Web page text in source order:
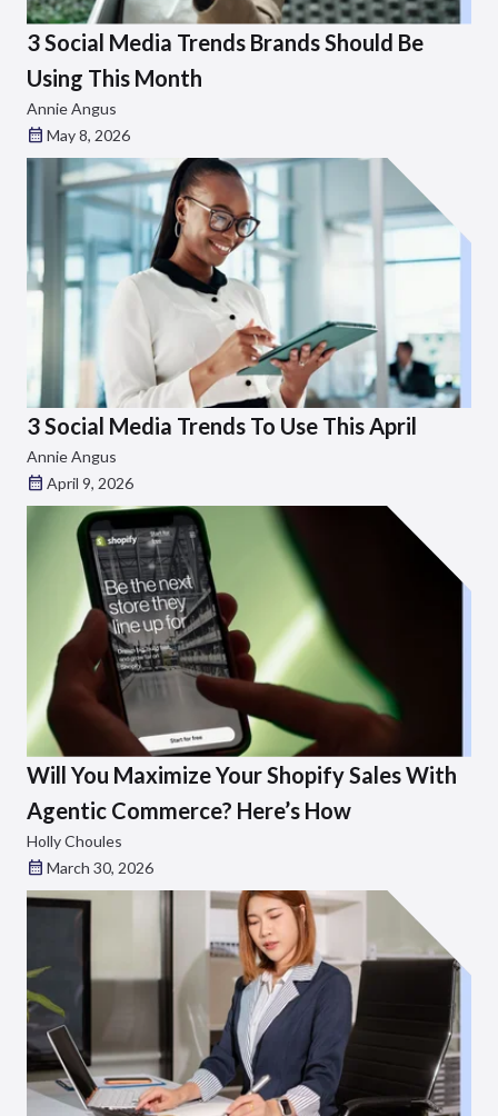
3 Social Media Trends Brands Should Be
Using This Month
Annie Angus
May 8, 2026
3 Social Media Trends To Use This April
Annie Angus
April 9, 2026
Will You Maximize Your Shopify Sales With
Agentic Commerce? Here’s How
Holly Choules
March 30, 2026